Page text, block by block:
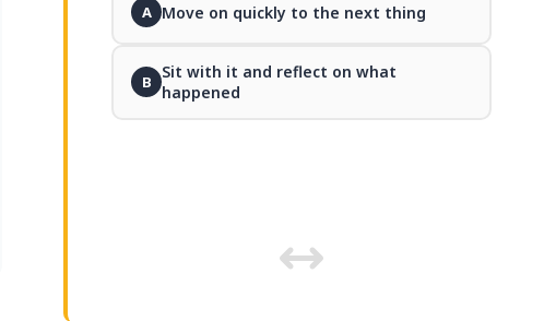
A Move on quickly to the next thing
B
Sit with it and reflect on what
happened